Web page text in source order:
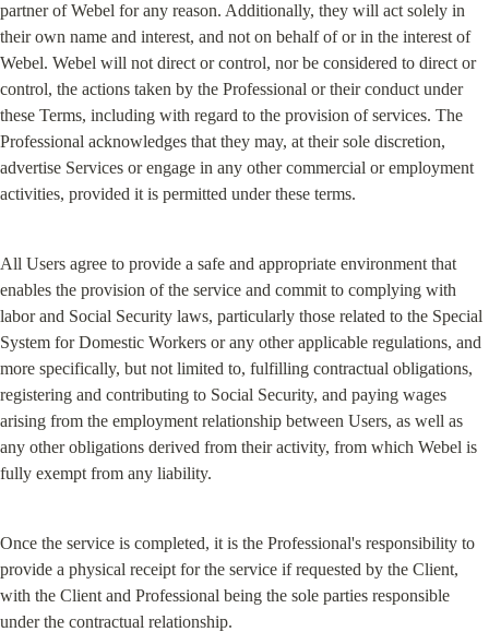
partner of Webel for any reason. Additionally, they will act solely in
their own name and interest, and not on behalf of or in the interest of
Webel. Webel will not direct or control, nor be considered to direct or
control, the actions taken by the Professional or their conduct under
these Terms, including with regard to the provision of services. The
Professional acknowledges that they may, at their sole discretion,
advertise Services or engage in any other commercial or employment
activities, provided it is permitted under these terms.
All Users agree to provide a safe and appropriate environment that
enables the provision of the service and commit to complying with
labor and Social Security laws, particularly those related to the Special
System for Domestic Workers or any other applicable regulations, and
more specifically, but not limited to, fulfilling contractual obligations,
registering and contributing to Social Security, and paying wages
arising from the employment relationship between Users, as well as
any other obligations derived from their activity, from which Webel is
fully exempt from any liability.
Once the service is completed, it is the Professional's responsibility to
provide a physical receipt for the service if requested by the Client,
with the Client and Professional being the sole parties responsible
under the contractual relationship.